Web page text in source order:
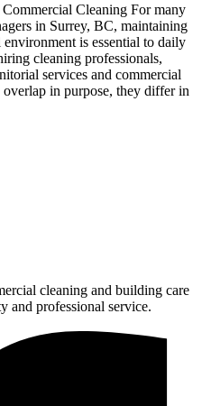
Cleaning For many
in Surrey, BC, maintaining
is essential to daily
cleaning professionals,
services and commercial
in purpose, they differ in
cleaning and building care
and professional service.